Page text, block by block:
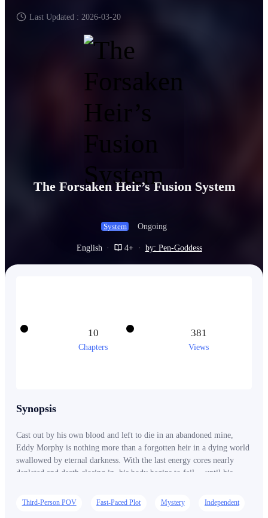
Last Updated : 2026-03-20
The Forsaken Heir’s Fusion System
System Ongoing
English · 4+ · by: Pen-Goddess
10
Chapters
381
Views
Synopsis
Cast out by his own blood and left to die in an abandoned mine,
Eddy Morphy is nothing more than a forgotten heir in a dying world
swallowed by eternal darkness. With the last energy cores nearly
depleted and death closing in, his body begins to fail… until his
Now able to see the true nature of objects—and fuse eerie materials
Third-Person POV Fast-Paced Plot Mystery Independent